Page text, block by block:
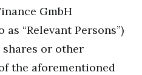
GmbH
“Relevant Persons”)
or other
the aforementioned